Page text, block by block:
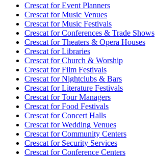
Crescat forEvent Planners
Crescat forMusic Venues
Crescat forMusic Festivals
Crescat forConferences & Trade Shows
Crescat forTheaters & Opera Houses
Crescat forLibraries
Crescat forChurch & Worship
Crescat forFilm Festivals
Crescat forNightclubs & Bars
Crescat forLiterature Festivals
Crescat forTour Managers
Crescat forFood Festivals
Crescat forConcert Halls
Crescat forWedding Venues
Crescat forCommunity Centers
Crescat forSecurity Services
Crescat forConference Centers